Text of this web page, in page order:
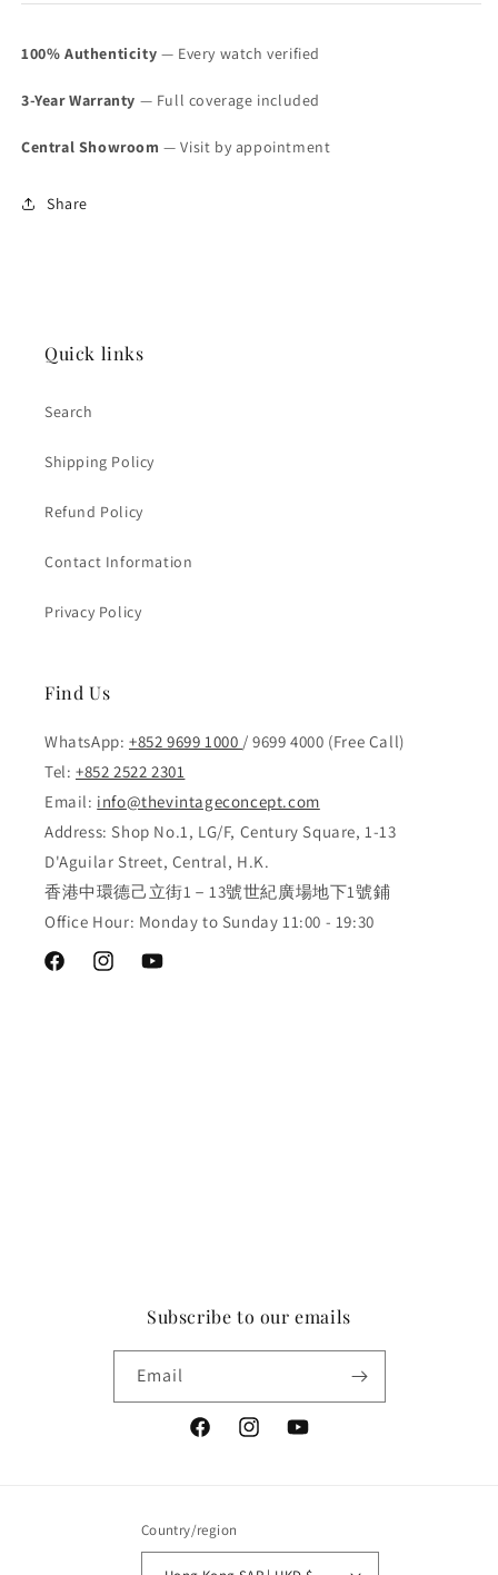
100% Authenticity — Every watch verified
3-Year Warranty — Full coverage included
Central Showroom — Visit by appointment
Share
Quick links
Search
Shipping Policy
Refund Policy
Contact Information
Privacy Policy
Find Us
WhatsApp: +852 9699 1000 / 9699 4000 (Free Call)
Tel: +852 2522 2301
Email: info@thevintageconcept.com
Address: Shop No.1, LG/F, Century Square, 1-13
D'Aguilar Street, Central, H.K.
香港中環德己立街1－13號世紀廣場地下1號鋪
Office Hour: Monday to Sunday 11:00 - 19:30
FacebookInstagramYouTube
Subscribe to our emails
Email
FacebookInstagramYouTube
Country/region